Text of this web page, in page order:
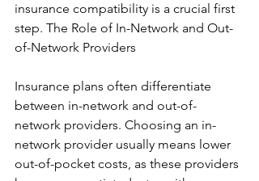
insurance compatibility is a crucial first
step. The Role of In-Network and Out-
of-Network Providers
Insurance plans often differentiate
between in-network and out-of-
network providers. Choosing an in-
network provider usually means lower
out-of-pocket costs, as these providers